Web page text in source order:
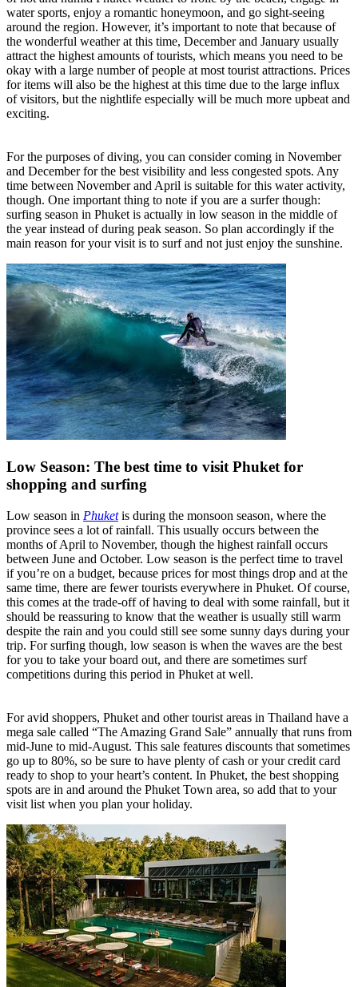
water sports, enjoy a romantic honeymoon, and go sight-seeing
around the region. However, it’s important to note that because of
the wonderful weather at this time, December and January usually
attract the highest amounts of tourists, which means you need to be
okay with a large number of people at most tourist attractions. Prices
for items will also be the highest at this time due to the large influx
of visitors, but the nightlife especially will be much more upbeat and
exciting.
For the purposes of diving, you can consider coming in November
and December for the best visibility and less congested spots. Any
time between November and April is suitable for this water activity,
though. One important thing to note if you are a surfer though:
surfing season in Phuket is actually in low season in the middle of
the year instead of during peak season. So plan accordingly if the
main reason for your visit is to surf and not just enjoy the sunshine.
Low Season: The best time to visit Phuket for
shopping and surfing
Low season in Phuketis during the monsoon season, where the
province sees a lot of rainfall. This usually occurs between the
months of April to November, though the highest rainfall occurs
between June and October. Low season is the perfect time to travel
if you’re on a budget, because prices for most things drop and at the
same time, there are fewer tourists everywhere in Phuket. Of course,
this comes at the trade-off of having to deal with some rainfall, but it
should be reassuring to know that the weather is usually still warm
despite the rain and you could still see some sunny days during your
trip. For surfing though, low season is when the waves are the best
for you to take your board out, and there are sometimes surf
competitions during this period in Phuket at well.
For avid shoppers, Phuket and other tourist areas in Thailand have a
mega sale called “The Amazing Grand Sale” annually that runs from
mid-June to mid-August. This sale features discounts that sometimes
go up to 80%, so be sure to have plenty of cash or your credit card
ready to shop to your heart’s content. In Phuket, the best shopping
spots are in and around the Phuket Town area, so add that to your
visit list when you plan your holiday.